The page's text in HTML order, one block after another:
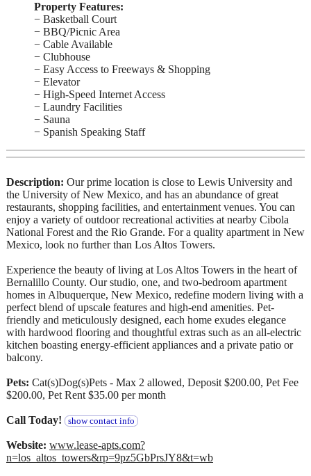
Property Features:
− Basketball Court
− BBQ/Picnic Area
− Cable Available
− Clubhouse
− Easy Access to Freeways & Shopping
− Elevator
− High-Speed Internet Access
− Laundry Facilities
− Sauna
− Spanish Speaking Staff
Description: Our prime location is close to Lewis University and
the University of New Mexico, and has an abundance of great
restaurants, shopping facilities, and entertainment venues. You can
enjoy a variety of outdoor recreational activities at nearby Cibola
National Forest and the Rio Grande. For a quality apartment in New
Mexico, look no further than Los Altos Towers.
Experience the beauty of living at Los Altos Towers in the heart of
Bernalillo County. Our studio, one, and two-bedroom apartment
homes in Albuquerque, New Mexico, redefine modern living with a
perfect blend of upscale features and high-end amenities. Pet-
friendly and meticulously designed, each home exudes elegance
with hardwood flooring and thoughtful extras such as an all-electric
kitchen boasting energy-efficient appliances and a private patio or
balcony.
Pets: Cat(s)Dog(s)Pets - Max 2 allowed, Deposit $200.00, Pet Fee
$200.00, Pet Rent $35.00 per month
Call Today! show contact info
Website: www.lease-apts.com?
n=los_altos_towers&rp=9pz5GbPrsJY8&t=wb